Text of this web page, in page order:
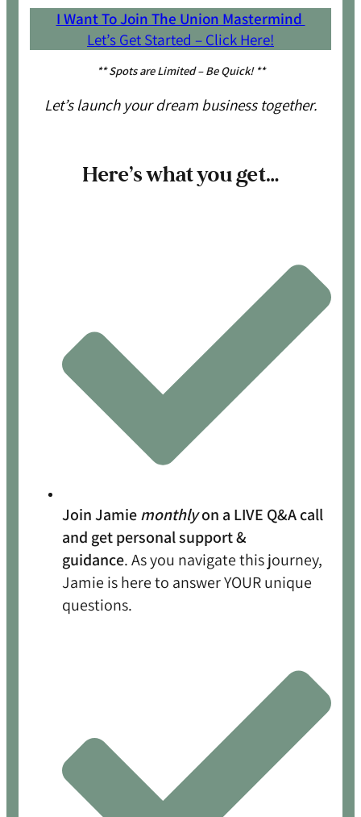
I Want To Join The Union Mastermind
Let’s Get Started – Click Here!
** Spots are Limited – Be Quick! **
Let’s launch your dream business together.
Here’s what you get…
Join Jamiemonthlyon a LIVE Q&A call
and get personal support &
guidance. As you navigate this journey,
Jamie is here to answer YOUR unique
questions.